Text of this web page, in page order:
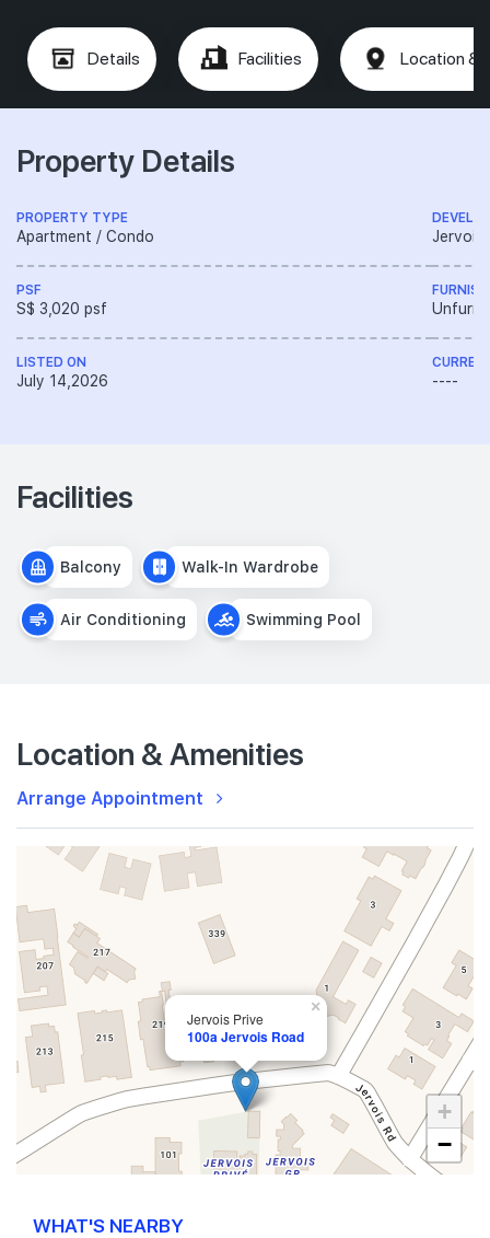
Details Facilities Location &
Property Details
PROPERTY TYPE
Apartment / Condo
PSF
S$ 3,020 psf
LISTED ON
July 14,2026
Jervois
----
Facilities
Balcony Walk-In Wardrobe
Air Conditioning Swimming Pool
Location & Amenities
Arrange Appointment
Jervois Prive
100a Jervois Road
×
+
−
WHAT'S NEARBY